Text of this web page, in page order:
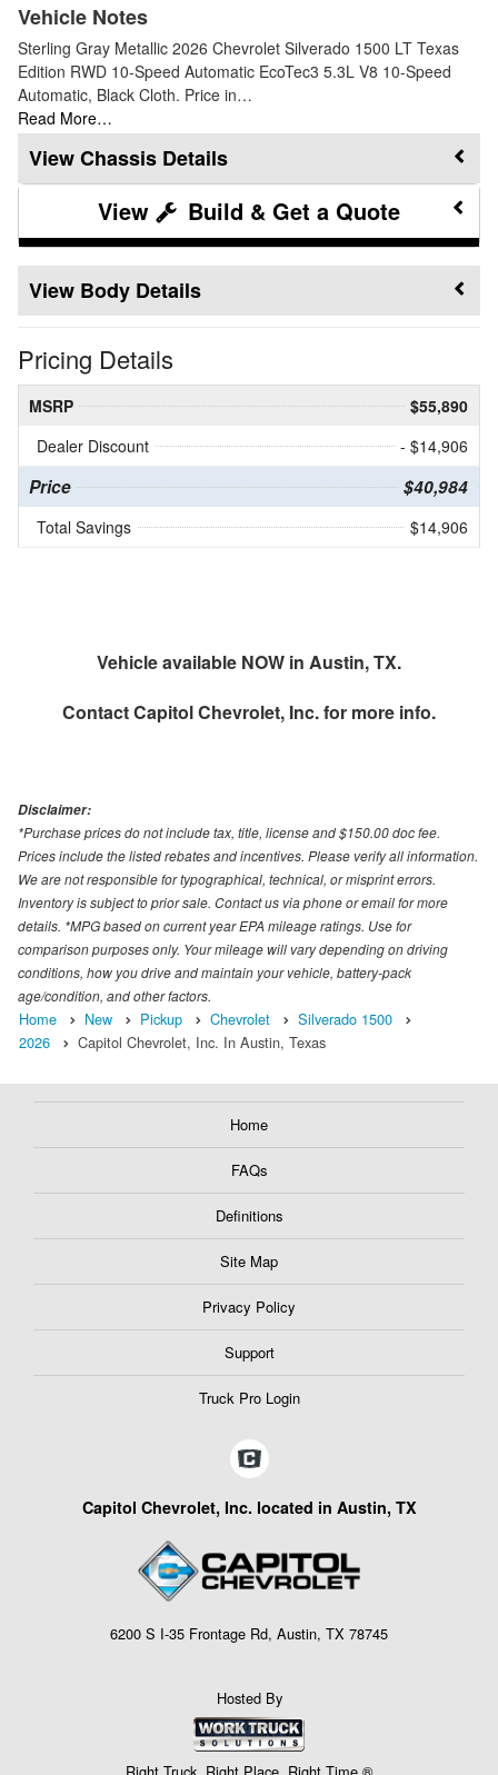
Vehicle Notes
Sterling Gray Metallic 2026 Chevrolet Silverado 1500 LT Texas
Edition RWD 10-Speed Automatic EcoTec3 5.3L V8 10-Speed
Automatic, Black Cloth. Price in…
Read More…
Chassis Details
Build & Get a Quote
Body Details
Pricing Details
MSRP
$55,890
Dealer Discount
- $14,906
Price $40,984
Total Savings $14,906
Vehicle available NOW in Austin, TX.
ContactCapitol Chevrolet, Inc.for more info.
Disclaimer:
*Purchase prices do not include tax, title, license and $150.00 doc fee.
Prices include the listed rebates and incentives. Please verify all information.
We are not responsible for typographical, technical, or misprint errors.
Inventory is subject to prior sale. Contact us via phone or email for more
details. *MPG based on current year EPA mileage ratings. Use for
comparison purposes only. Your mileage will vary depending on driving
conditions, how you drive and maintain your vehicle, battery-pack
age/condition, and other factors.
Home New Pickup Chevrolet
Silverado 1500
2026
Capitol Chevrolet, Inc. In Austin, Texas
Home
FAQs
Definitions
Site Map
Privacy Policy
Support
Truck Pro Login
Capitol Chevrolet, Inc. located in Austin, TX
6200 S I-35 Frontage Rd, Austin, TX 78745
Hosted By